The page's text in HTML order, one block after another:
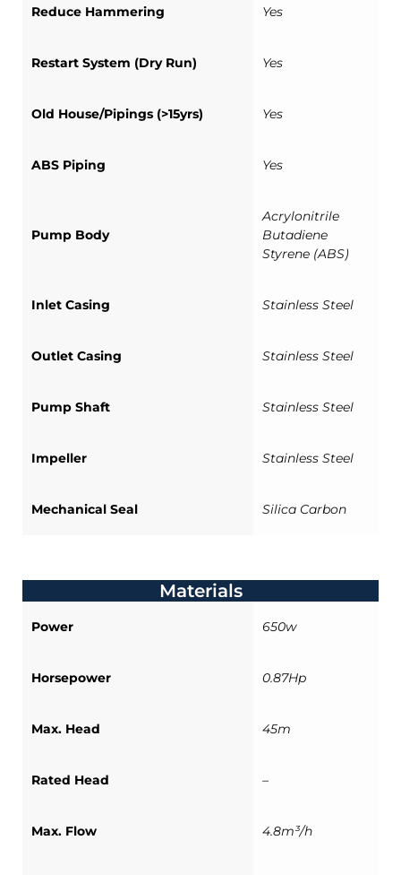
Reduce Hammering Yes
Restart System (Dry Run) Yes
Old House/Pipings (>15yrs) Yes
ABS Piping Yes
Pump Body
Acrylonitrile
Butadiene
Styrene (ABS)
Inlet Casing Stainless Steel
Outlet Casing Stainless Steel
Pump Shaft Stainless Steel
Impeller Stainless Steel
Mechanical Seal Silica Carbon
Materials
Power 650w
Horsepower 0.87Hp
Max. Head 45m
Rated Head –
Max. Flow 4.8m³/h